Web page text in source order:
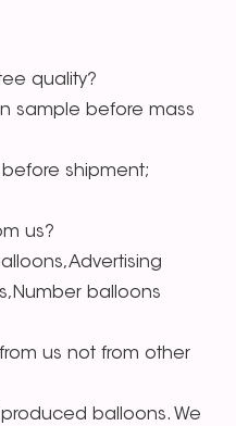
quality?
sample before mass
shipment;
us?
balloons
us not from other
balloons. We